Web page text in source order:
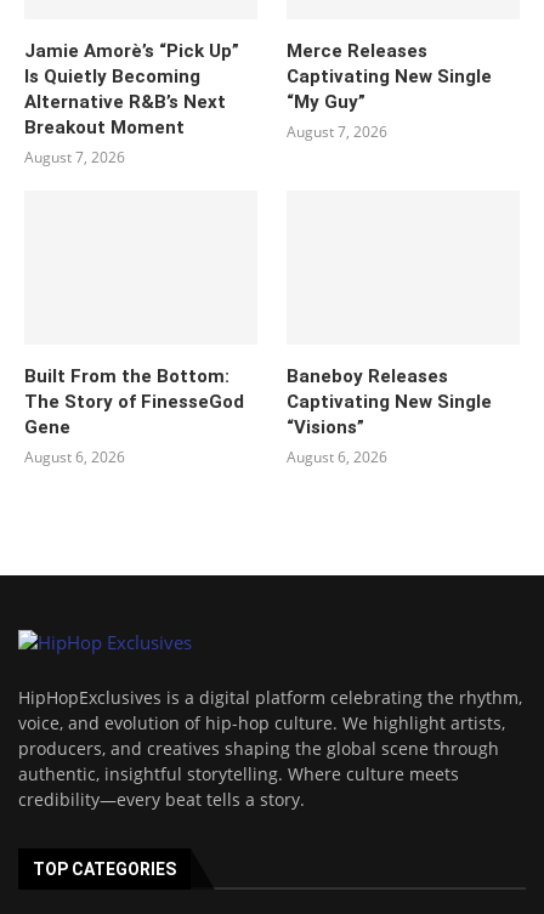
Jamie Amorè’s “Pick Up”
Is Quietly Becoming
Alternative R&B’s Next
Breakout Moment
August 7, 2026
Merce Releases
Captivating New Single
“My Guy”
August 7, 2026
Built From the Bottom:
The Story of FinesseGod
Gene
August 6, 2026
Baneboy Releases
Captivating New Single
“Visions”
August 6, 2026
HipHopExclusives is a digital platform celebrating the rhythm,
voice, and evolution of hip-hop culture. We highlight artists,
producers, and creatives shaping the global scene through
authentic, insightful storytelling. Where culture meets
credibility—every beat tells a story.
TOP CATEGORIES